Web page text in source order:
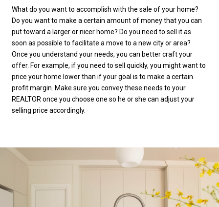
What do you want to accomplish with the sale of your home?
Do you want to make a certain amount of money that you can
put toward a larger or nicer home? Do you need to sell it as
soon as possible to facilitate a move to a new city or area?
Once you understand your needs, you can better craft your
offer. For example, if you need to sell quickly, you might want to
price your home lower than if your goal is to make a certain
profit margin. Make sure you convey these needs to your
REALTOR once you choose one so he or she can adjust your
selling price accordingly.